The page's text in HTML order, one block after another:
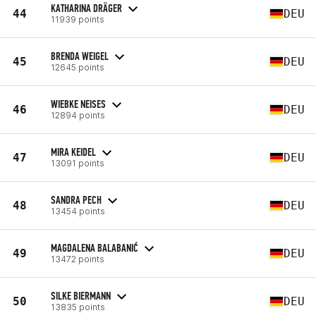
44 KATHARINA DRÄGER
11939 points DEU
45 BRENDA WEIGEL
12645 points DEU
46 WIEBKE NEISES
12894 points DEU
47 MIRA KEIDEL
13091 points DEU
48 SANDRA PECH
13454 points DEU
49 MAGDALENA BALABANIĆ
13472 points DEU
50 SILKE BIERMANN
13835 points DEU